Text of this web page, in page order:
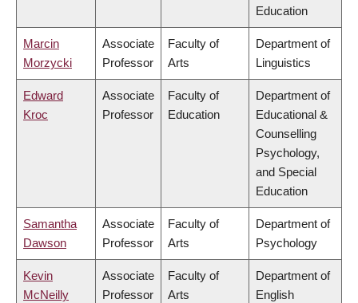
Education
Marcin
Morzycki
Associate
Professor
Faculty of
Arts
Department of
Linguistics
Edward
Kroc
Associate
Professor
Faculty of
Education
Department of
Educational &
Counselling
Psychology,
and Special
Education
Samantha
Dawson
Associate
Professor
Faculty of
Arts
Department of
Psychology
Kevin
McNeilly
Associate
Professor
Faculty of
Arts
Department of
English